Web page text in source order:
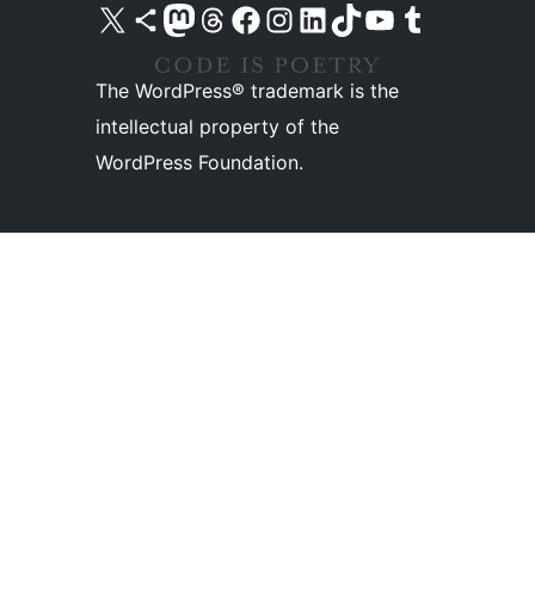
Visit our X (formerly Twitter) account
Visit our Bluesky account
Visit our Mastodon account
Visit our Threads account
Visit our Facebook pageVisit our Instagram account
Visit our LinkedIn account
Visit our TikTok account
Visit our YouTube channel
Visit our Tumblr account
The WordPress® trademark is the
intellectual property of the
WordPress Foundation.